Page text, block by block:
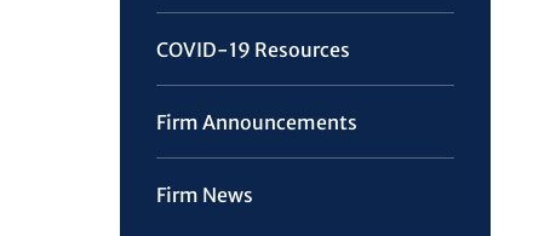
COVID-19 Resources
Firm Announcements
Firm News